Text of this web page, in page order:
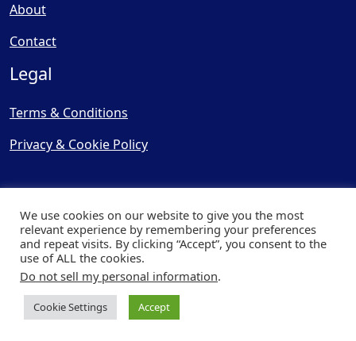
About
Contact
Legal
Terms & Conditions
Privacy & Cookie Policy
© Copyright 2025, Cooling
Post Ltd - All Rights Reserved
| Website byCapital Web
We use cookies on our website to give you the most
relevant experience by remembering your preferences
and repeat visits. By clicking “Accept”, you consent to the
use of ALL the cookies.
Do not sell my personal information.
Cookie Settings Accept